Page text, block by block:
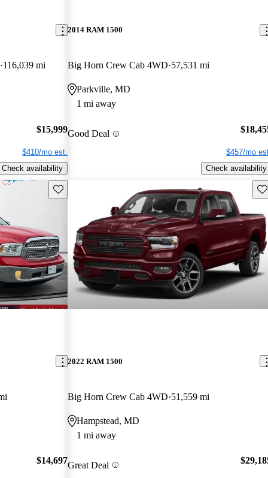
116,039 mi
$15,999
$410/mo est.
Check availability
2014 RAM 1500
Big Horn Crew Cab 4WD 57,531 mi
Parkville, MD
1 mi away
Good Deal
$457/mo
Check availability
Save this listing
$14,697
2022 RAM 1500
Big Horn Crew Cab 4WD 51,559 mi
Hampstead, MD
1 mi away
Great Deal